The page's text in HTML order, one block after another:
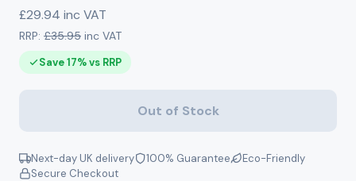
£29.94 inc VAT
RRP: £35.95 inc VAT
Save 17% vs RRP
Out of Stock
Next-day UK delivery 100% Guarantee
Eco-Friendly
Secure Checkout